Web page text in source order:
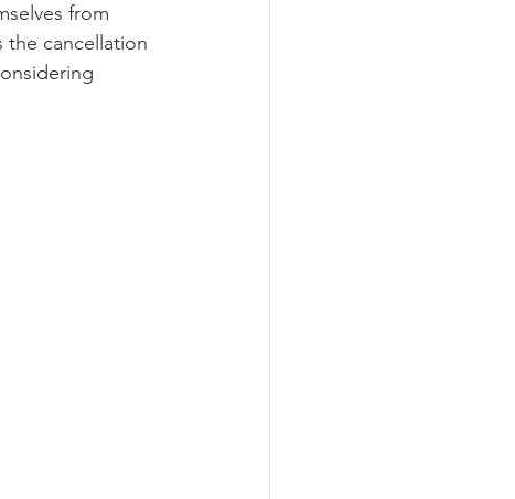
from
the cancellation